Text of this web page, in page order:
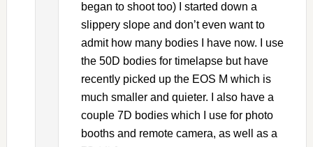
began to shoot too) I started down a
slippery slope and don’t even want to
admit how many bodies I have now. I use
the 50D bodies for timelapse but have
recently picked up the EOS M which is
much smaller and quieter. I also have a
couple 7D bodies which I use for photo
booths and remote camera, as well as a